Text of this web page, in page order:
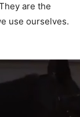
are the
use ourselves.